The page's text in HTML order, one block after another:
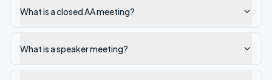
What is a closed AA meeting?
What is a speaker meeting?